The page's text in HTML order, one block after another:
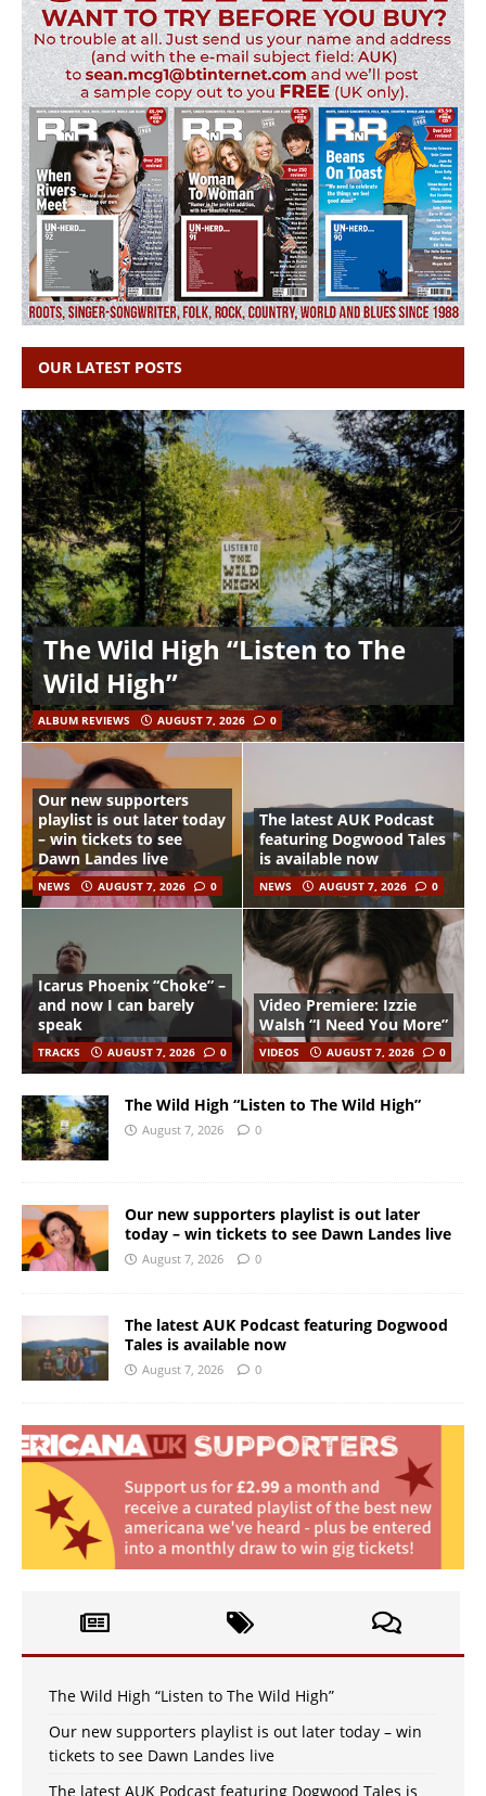
OUR LATEST POSTS
The Wild High “Listen to The
Wild High”
ALBUM REVIEWS AUGUST 7, 2026 0
Our new supporters
playlist is out later today
– win tickets to see
Dawn Landes live
NEWS AUGUST 7, 2026 0
The latest AUK Podcast
featuring Dogwood Tales
is available now
NEWS AUGUST 7, 2026 0
Icarus Phoenix “Choke” –
and now I can barely
speak
TRACKS AUGUST 7, 2026 0
Video Premiere: Izzie
Walsh “I Need You More”
VIDEOS AUGUST 7, 2026 0
The Wild High “Listen to The Wild High”
August 7, 2026 0
Our new supporters playlist is out later
today – win tickets to see Dawn Landes live
August 7, 2026 0
The latest AUK Podcast featuring Dogwood
Tales is available now
August 7, 2026 0
The Wild High “Listen to The Wild High”
Our new supporters playlist is out later today – win
tickets to see Dawn Landes live
The latest AUK Podcast featuring Dogwood Tales is